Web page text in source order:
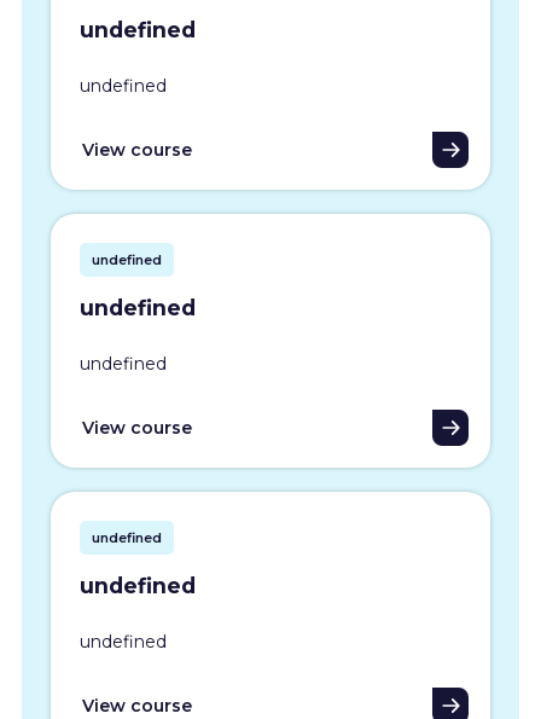
undefined
undefined
View course
undefined
undefined
undefined
View course
undefined
undefined
undefined
View course